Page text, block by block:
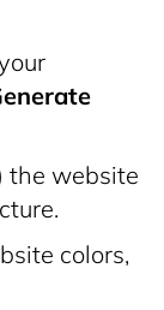
the website
colors,